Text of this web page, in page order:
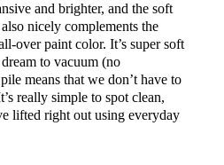
and brighter, and the soft
nicely complements the
over paint color. It’s super soft
to vacuum (no
means that we don’t have to
really simple to spot clean,
lifted right out using everyday